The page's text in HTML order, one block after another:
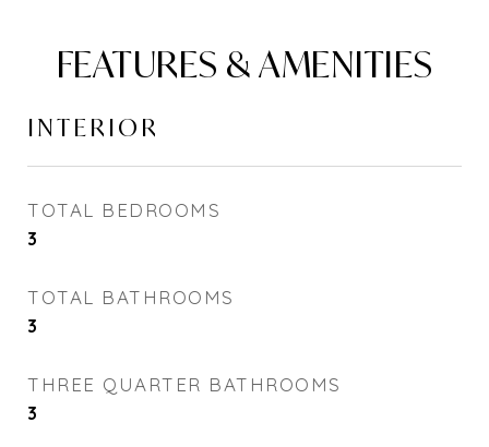
FEATURES & AMENITIES
INTERIOR
TOTAL BEDROOMS
3
TOTAL BATHROOMS
3
THREE QUARTER BATHROOMS
3